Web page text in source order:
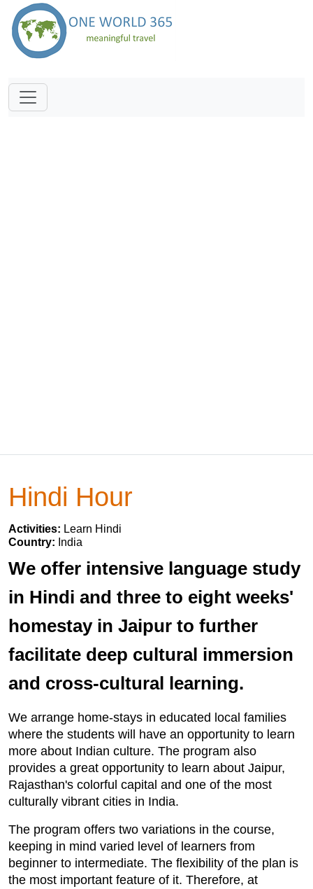
Hindi Hour
Activities: Learn Hindi
Country: India
We offer intensive language study
in Hindi and three to eight weeks'
homestay in Jaipur to further
facilitate deep cultural immersion
and cross-cultural learning.
We arrange home-stays in educated local families
where the students will have an opportunity to learn
more about Indian culture. The program also
provides a great opportunity to learn about Jaipur,
Rajasthan's colorful capital and one of the most
culturally vibrant cities in India.
The program offers two variations in the course,
keeping in mind varied level of learners from
beginner to intermediate. The flexibility of the plan is
the most important feature of it. Therefore, at